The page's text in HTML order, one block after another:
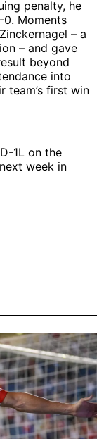
penalty, he
Moments
– a
– and gave
beyond
into
team’s first win
1L on the
week in